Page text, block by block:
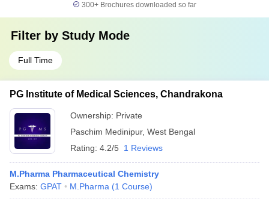
300+ Brochures downloaded so far
Filter by Study Mode
Full Time
PG Institute of Medical Sciences, Chandrakona
Ownership: Private
Paschim Medinipur, West Bengal
Rating: 4.2/5 1 Reviews
M.Pharma Pharmaceutical Chemistry
Exams: GPAT M.Pharma (1 Course)